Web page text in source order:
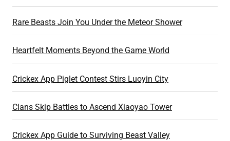
Rare Beasts Join You Under the Meteor Shower
Heartfelt Moments Beyond the Game World
Crickex App Piglet Contest Stirs Luoyin City
Clans Skip Battles to Ascend Xiaoyao Tower
Crickex App Guide to Surviving Beast Valley